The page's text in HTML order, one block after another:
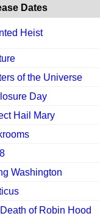
Dates
Heist
of the Universe
Day
Hail Mary
Washington
of Robin Hood